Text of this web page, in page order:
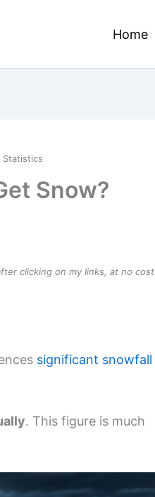
Home
Statistics
Snow?
clicking on my links, at no cost
significant snowfall
. This figure is much